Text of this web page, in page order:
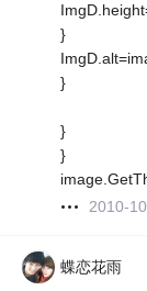
}
}
}
}
2010-
蝶恋花雨